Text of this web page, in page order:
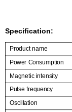
Specification:
Product name
Power Consumption
Magnetic intensity
Pulse frequency
Oscillation